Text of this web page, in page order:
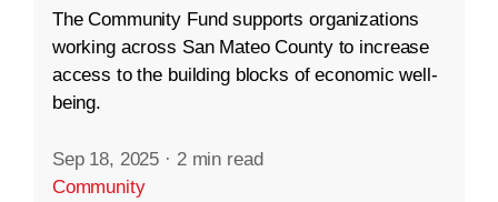
The Community Fund supports organizations
working across San Mateo County to increase
access to the building blocks of economic well-
being.
Sep 18, 2025 · 2 min read
Community